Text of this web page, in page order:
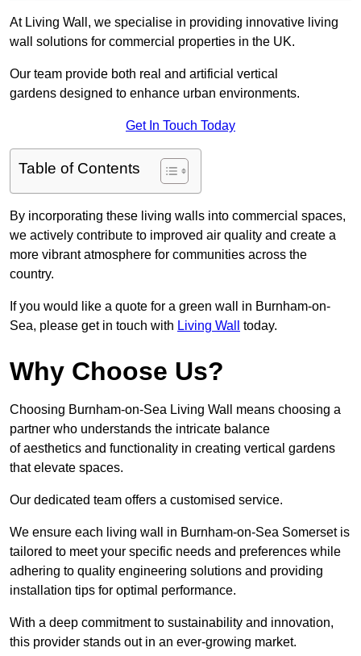
At Living Wall, we specialise in providing innovative living
wall solutions for commercial properties in the UK.
Our team provide both real and artificial vertical
gardens designed to enhance urban environments.
Get In Touch Today
Table of Contents
By incorporating these living walls into commercial spaces,
we actively contribute to improved air quality and create a
more vibrant atmosphere for communities across the
country.
If you would like a quote for a green wall in Burnham-on-
Sea, please get in touch with Living Wall today.
Why Choose Us?
Choosing Burnham-on-Sea Living Wall means choosing a
partner who understands the intricate balance
of aesthetics and functionality in creating vertical gardens
that elevate spaces.
Our dedicated team offers a customised service.
We ensure each living wall in Burnham-on-Sea Somerset is
tailored to meet your specific needs and preferences while
adhering to quality engineering solutions and providing
installation tips for optimal performance.
With a deep commitment to sustainability and innovation,
this provider stands out in an ever-growing market.